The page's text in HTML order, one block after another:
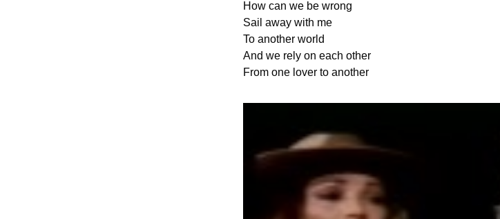
How can we be wrong
Sail away with me
To another world
And we rely on each other
From one lover to another